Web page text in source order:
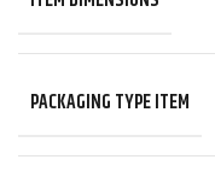
PACKAGING TYPE ITEM